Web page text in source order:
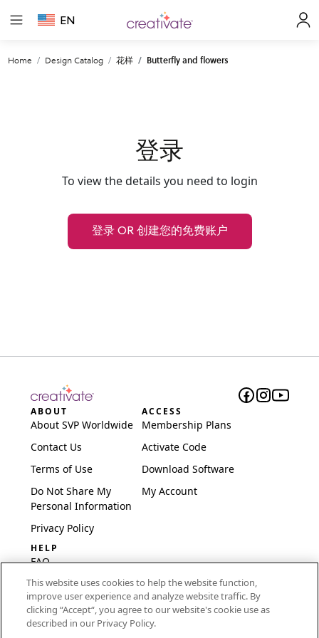
EN
Home Design Catalog 花样 Butterfly and flowers
登录
To view the details you need to login
登录 OR 创建您的免费账户
ABOUT
About SVP Worldwide
Contact Us
Terms of Use
Do Not Share My
Personal Information
Privacy Policy
ACCESS
Membership Plans
Activate Code
Download Software
My Account
HELP
FAQ
Software & Setup
International
Embroidery Guides
This website uses cookies to help the website function,
improve user experience and analyze website traffic. By
clicking “Accept“, you agree to our website's cookie use as
described in our Privacy Policy.